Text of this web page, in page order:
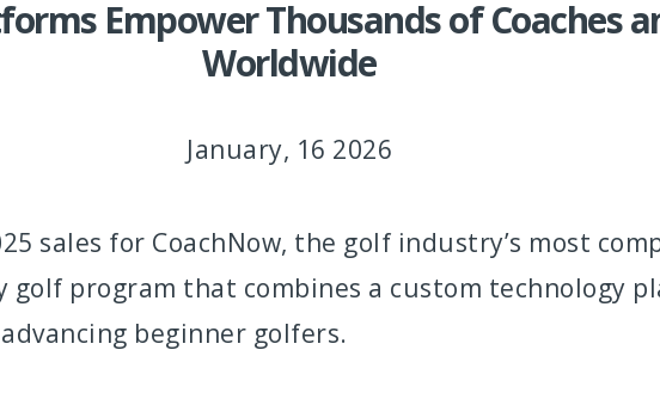
Empower Thousands of Coaches
Worldwide
January, 16 2026
sales for CoachNow, the golf industry’s most
program that combines a custom technology
beginner golfers.